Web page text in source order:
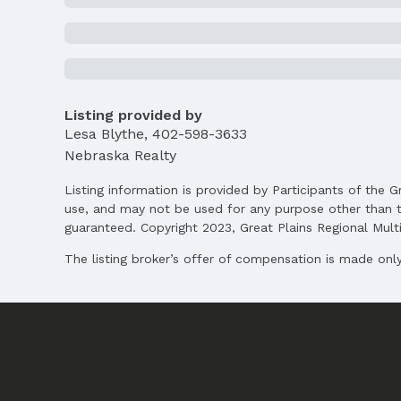
Listing Terms: VA Loan, FHA, Conventional,
Listing provided by
Lesa Blythe, 402-598-3633
Nebraska Realty
Listing information is provided by Participants of the
use, and may not be used for any purpose other
guaranteed. Copyright 2023, Great Plains Regional
The listing broker’s offer of compensation is made